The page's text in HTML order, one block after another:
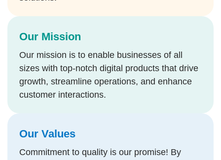
Our Mission
Our mission is to enable businesses of all
sizes with top-notch digital products that drive
growth, streamline operations, and enhance
customer interactions.
Our Values
Commitment to quality is our promise! By